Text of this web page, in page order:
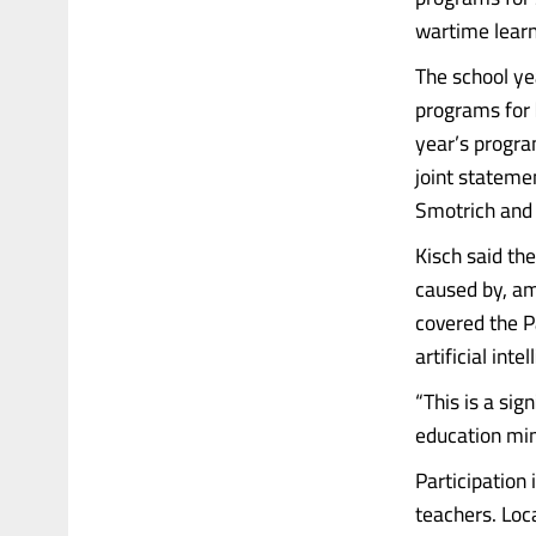
wartime
The school
programs
year’s
joint
Smotrich
Kisch said
caused by,
covered the
artificial
“This is a
education
Participation
teachers.